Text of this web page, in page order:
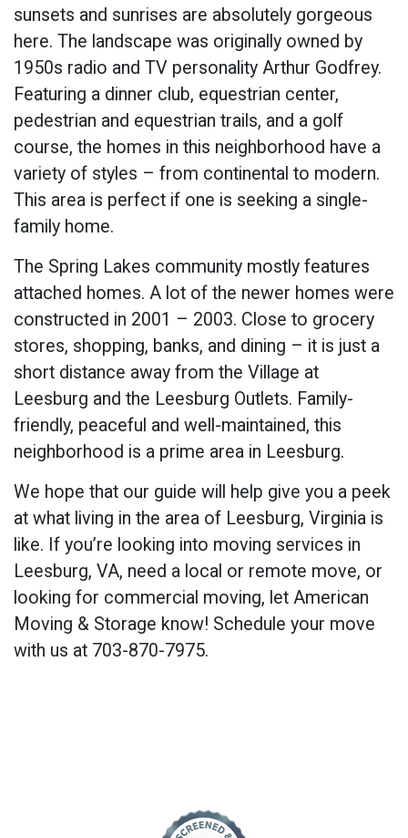
sunsets and sunrises are absolutely gorgeous
here. The landscape was originally owned by
1950s radio and TV personality Arthur Godfrey.
Featuring a dinner club, equestrian center,
pedestrian and equestrian trails, and a golf
course, the homes in this neighborhood have a
variety of styles – from continental to modern.
This area is perfect if one is seeking a single-
family home.
The Spring Lakes community mostly features
attached homes. A lot of the newer homes were
constructed in 2001 – 2003. Close to grocery
stores, shopping, banks, and dining – it is just a
short distance away from the Village at
Leesburg and the Leesburg Outlets. Family-
friendly, peaceful and well-maintained, this
neighborhood is a prime area in Leesburg.
We hope that our guide will help give you a peek
at what living in the area of Leesburg, Virginia is
like. If you’re looking into moving services in
Leesburg, VA, need a local or remote move, or
looking for commercial moving, let American
Moving & Storage know! Schedule your move
with us at 703-870-7975.